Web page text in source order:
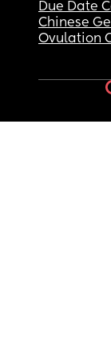
Due Date
Chinese
Ovulation